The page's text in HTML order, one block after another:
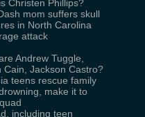
Christen Phillips?
mom suffers skull
in North Carolina
attack
Andrew Tuggle,
Cain, Jackson Castro?
teens rescue family
make it to
including teen